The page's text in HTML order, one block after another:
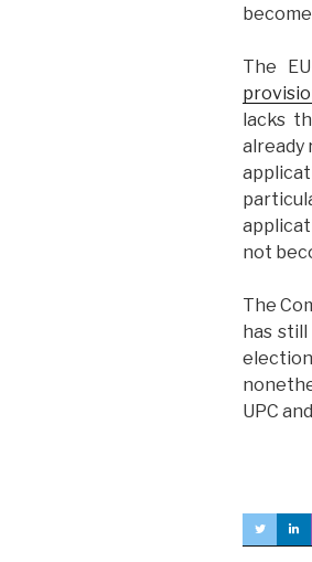
The
lacks
already
not
The
has
UPC